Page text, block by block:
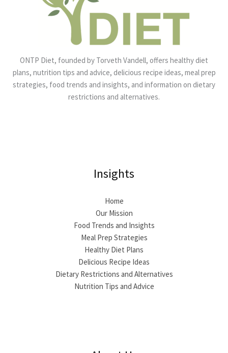
ONTP Diet, founded by Torveth Vandell, offers healthy diet
plans, nutrition tips and advice, delicious recipe ideas, meal prep
strategies, food trends and insights, and information on dietary
restrictions and alternatives.
Insights
Home
Our Mission
Food Trends and Insights
Meal Prep Strategies
Healthy Diet Plans
Delicious Recipe Ideas
Dietary Restrictions and Alternatives
Nutrition Tips and Advice